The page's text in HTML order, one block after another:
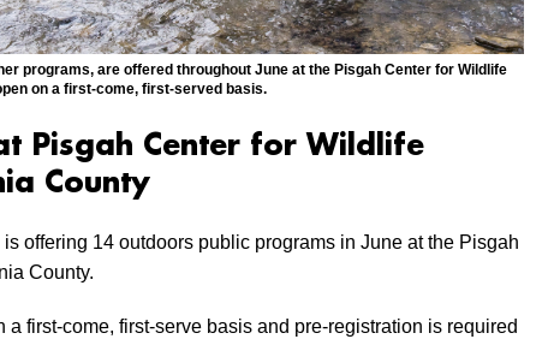
programs, are offered throughout June at the Pisgah Center for Wildlife
on a first-come, first-served basis.
Pisgah Center for Wildlife
County
offering 14 outdoors public programs in June at the Pisgah
County.
first-come, first-serve basis and pre-registration is required